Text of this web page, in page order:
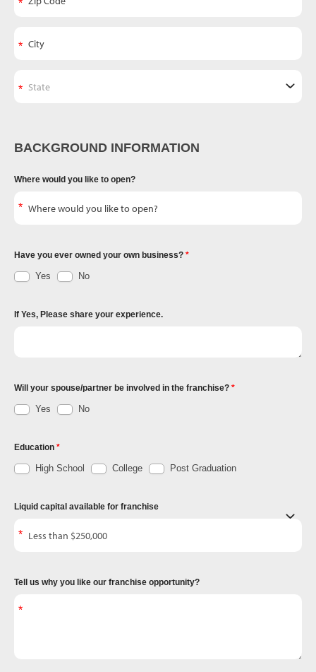
BACKGROUND INFORMATION
Where would you like to open?
Have you ever owned your own business?
Yes No
If Yes, Please share your experience.
Will your spouse/partner be involved in the franchise?
Yes No
Education
High School College Post Graduation
Liquid capital available for franchise
Tell us why you like our franchise opportunity?